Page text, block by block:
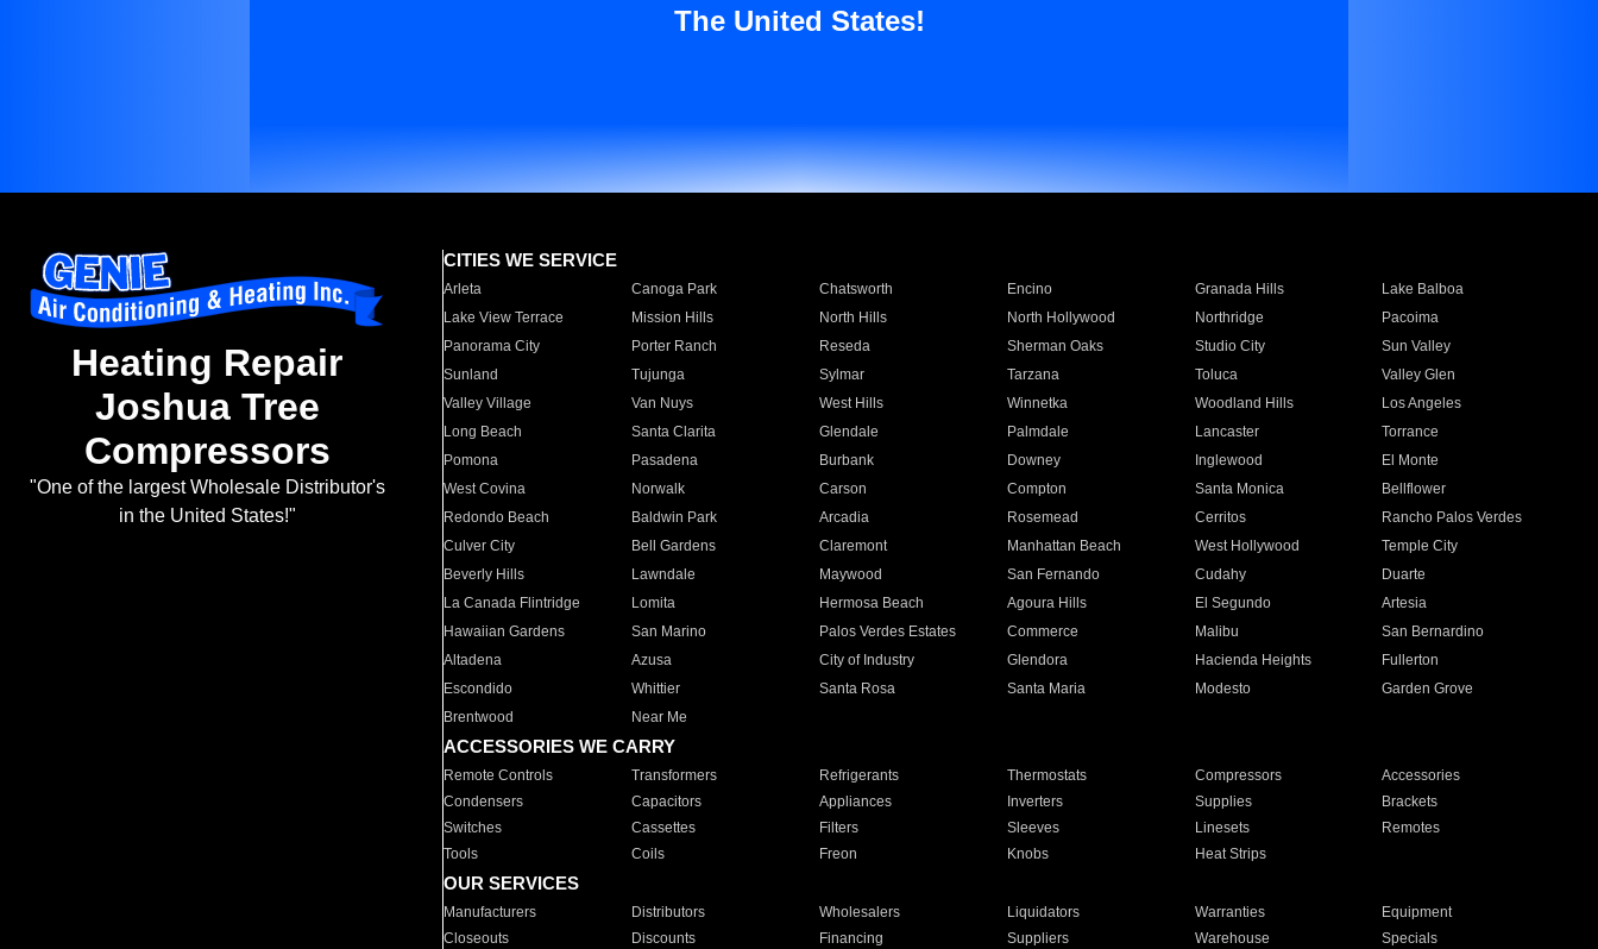
The United States!
Heating Repair
Joshua Tree
Compressors
"One of the largest Wholesale Distributor's
in the United States!"
CITIES WE SERVICE
Arleta Canoga Park Chatsworth Encino Granada Hills
Lake Balboa
Lake View Terrace
Mission Hills North Hills North Hollywood Northridge
Pacoima
Panorama City
Porter Ranch Reseda Sherman Oaks Studio City
Sun Valley
Sunland
Tujunga Sylmar Tarzana Toluca
Valley Glen
Valley Village
Van Nuys West Hills Winnetka Woodland Hills
Los Angeles
Long Beach
Santa Clarita Glendale Palmdale Lancaster
Torrance
Pomona
Pasadena Burbank Downey Inglewood
El Monte
West Covina
Norwalk Carson Compton Santa Monica
Bellflower
Redondo Beach
Baldwin Park Arcadia Rosemead Cerritos
Rancho Palos Verdes
Culver City
Bell Gardens Claremont Manhattan Beach West Hollywood
Temple City
Beverly Hills
Lawndale Maywood San Fernando Cudahy
Duarte
La Canada Flintridge
Lomita Hermosa Beach Agoura Hills El Segundo
Artesia
Hawaiian Gardens
San Marino Palos Verdes Estates Commerce Malibu
San Bernardino
Altadena
Azusa City of Industry Glendora Hacienda Heights
Fullerton
Escondido
Whittier Santa Rosa Santa Maria Modesto
Garden Grove
Brentwood
Near Me
ACCESSORIES WE CARRY
Remote Controls Transformers Refrigerants Thermostats Compressors
Accessories
Condensers
Capacitors Appliances Inverters Supplies
Brackets
Switches
Cassettes Filters Sleeves Linesets
Remotes
Tools
Coils Freon Knobs Heat Strips
OUR SERVICES
Manufacturers Distributors Wholesalers Liquidators Warranties
Equipment
Closeouts
Discounts Financing Suppliers Warehouse Specials